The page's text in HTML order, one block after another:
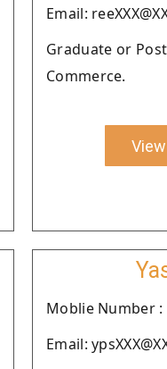
Email:
Graduate or
Commerce.
Moblie Number :
Email: